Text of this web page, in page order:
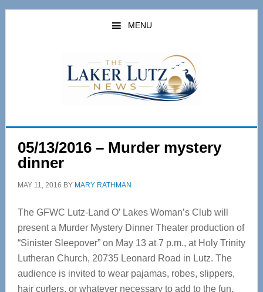
Skip
Skip
MENU
05/13/2016 – Murder mystery
dinner
MAY 11, 2016 BY MARY RATHMAN
The GFWC Lutz-Land O’ Lakes Woman’s Club will
present a Murder Mystery Dinner Theater production of
“Sinister Sleepover” on May 13 at 7 p.m., at Holy Trinity
Lutheran Church, 20735 Leonard Road in Lutz. The
audience is invited to wear pajamas, robes, slippers,
hair curlers, or whatever necessary to add to the fun.